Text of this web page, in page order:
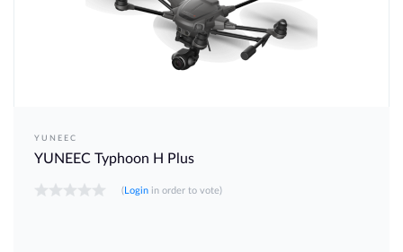
YUNEEC
YUNEEC Typhoon H Plus
(Login in order to vote)